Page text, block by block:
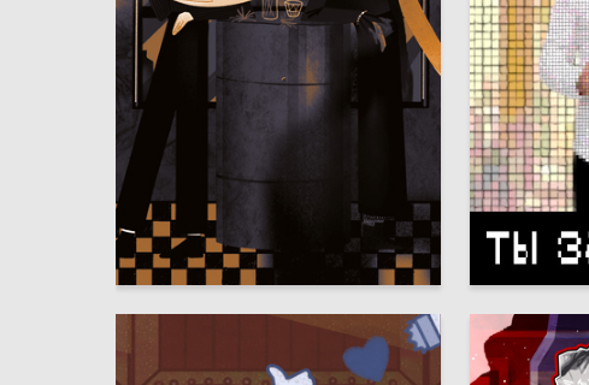
Ramilya Malikova 15 Multiple Authors